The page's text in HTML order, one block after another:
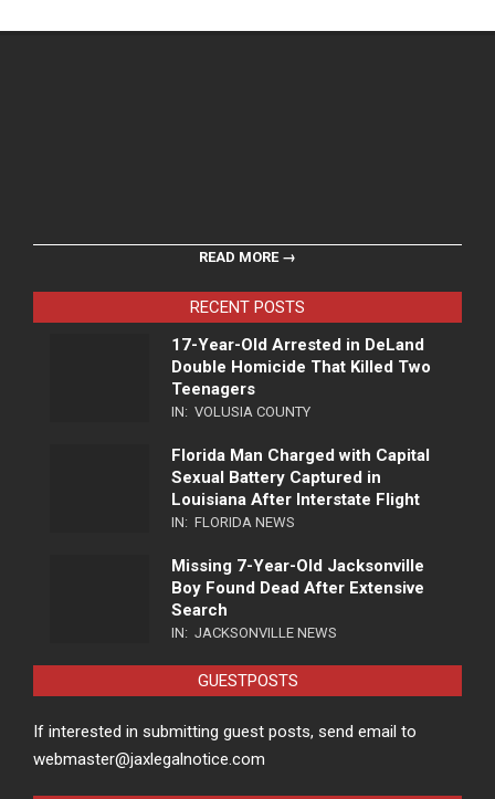
READ MORE →
RECENT POSTS
17-Year-Old Arrested in DeLand
Double Homicide That Killed Two
Teenagers
IN: VOLUSIA COUNTY
Florida Man Charged with Capital
Sexual Battery Captured in
Louisiana After Interstate Flight
IN: FLORIDA NEWS
Missing 7-Year-Old Jacksonville
Boy Found Dead After Extensive
Search
IN: JACKSONVILLE NEWS
GUESTPOSTS
If interested in submitting guest posts, send email to
webmaster@jaxlegalnotice.com